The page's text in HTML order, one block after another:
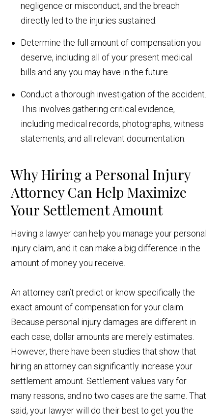
negligence or misconduct, and the breach
directly led to the injuries sustained.
Determine the full amount of compensation you
deserve, including all of your present medical
bills and any you may have in the future.
Conduct a thorough investigation of the accident.
This involves gathering critical evidence,
including medical records, photographs, witness
statements, and all relevant documentation.
Why Hiring a Personal Injury
Attorney Can Help Maximize
Your Settlement Amount
Having a lawyer can help you manage your personal
injury claim, and it can make a big difference in the
amount of money you receive.
An attorney can’t predict or know specifically the
exact amount of compensation for your claim.
Because personal injury damages are different in
each case, dollar amounts are merely estimates.
However, there have been studies that show that
hiring an attorney can significantly increase your
settlement amount. Settlement values vary for
many reasons, and no two cases are the same. That
said, your lawyer will do their best to get you the